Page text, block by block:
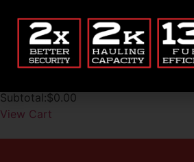
12 3
My Cart
No Products in Cart
Subtotal:$0.00
View Cart